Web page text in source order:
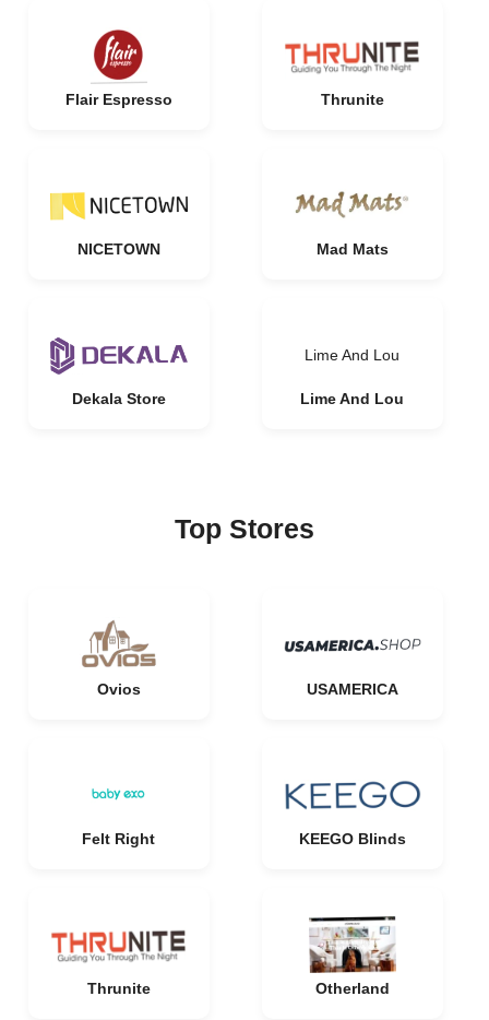
Flair Espresso Thrunite
NICETOWN Mad Mats
Dekala Store
Lime And Lou
Lime And Lou
Top Stores
Ovios USAMERICA
Felt Right KEEGO Blinds
Thrunite Otherland